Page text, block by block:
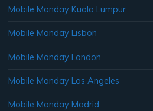
Mobile Monday Kuala Lumpur
Mobile Monday Lisbon
Mobile Monday London
Mobile Monday Los Angeles
Mobile Monday Madrid